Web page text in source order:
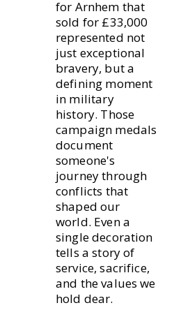
for Arnhem that
sold for £33,000
represented not
just exceptional
bravery, but a
defining moment
in military
history. Those
campaign medals
document
someone's
journey through
conflicts that
shaped our
world. Even a
single decoration
tells a story of
service, sacrifice,
and the values we
hold dear.